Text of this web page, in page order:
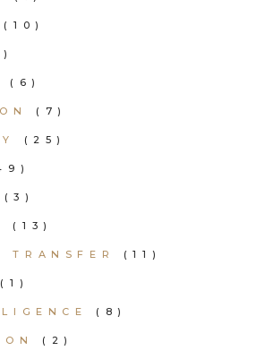
(10)
(6)
(7)
(25)
(3)
(13)
TRANSFER (11)
(8)
(2)